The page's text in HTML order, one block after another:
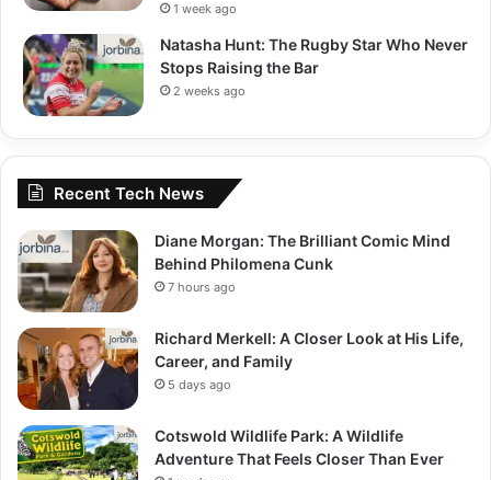
1 week ago
Natasha Hunt: The Rugby Star Who Never
Stops Raising the Bar
2 weeks ago
Recent Tech News
Diane Morgan: The Brilliant Comic Mind
Behind Philomena Cunk
7 hours ago
Richard Merkell: A Closer Look at His Life,
Career, and Family
5 days ago
Cotswold Wildlife Park: A Wildlife
Adventure That Feels Closer Than Ever